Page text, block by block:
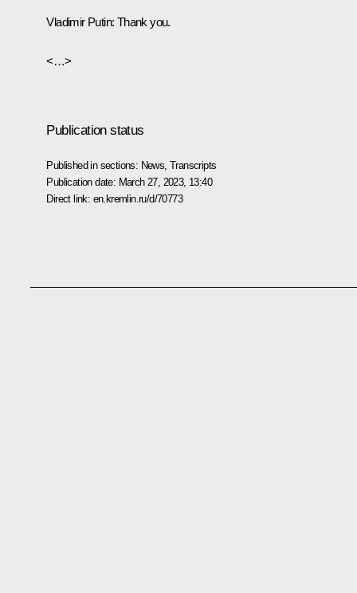
Vladimir Putin: Thank you.
<…>
Publication status
Published in sections: News ,Transcripts
Publication date: March 27, 2023, 13:40
Direct link: en.kremlin.ru/d/70773